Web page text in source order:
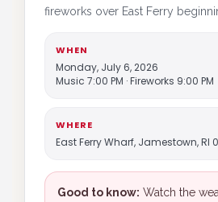
fireworks over East Ferry
WHEN
Monday, July 6, 2026
Music 7:00 PM · Fireworks 9:00 PM
WHERE
East Ferry Wharf, Jamestown, RI
Good to know: Watch the